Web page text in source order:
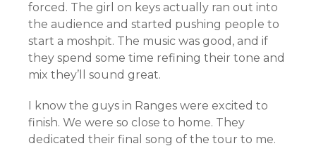
forced. The girl on keys actually ran out into
the audience and started pushing people to
start a moshpit. The music was good, and if
they spend some time refining their tone and
mix they’ll sound great.
I know the guys in Ranges were excited to
finish. We were so close to home. They
dedicated their final song of the tour to me.